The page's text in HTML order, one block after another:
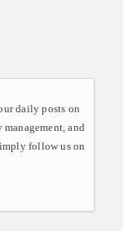
daily posts on
and
follow us on